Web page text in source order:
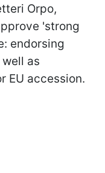
Orpo,
'strong
endorsing
as
EU accession.